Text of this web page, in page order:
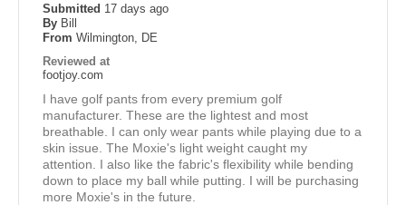
Submitted 17 days ago
By Bill
From Wilmington, DE
Reviewed at
footjoy.com
I have golf pants from every premium golf
manufacturer. These are the lightest and most
breathable. I can only wear pants while playing due to a
skin issue. The Moxie's light weight caught my
attention. I also like the fabric's flexibility while bending
down to place my ball while putting. I will be purchasing
more Moxie's in the future.